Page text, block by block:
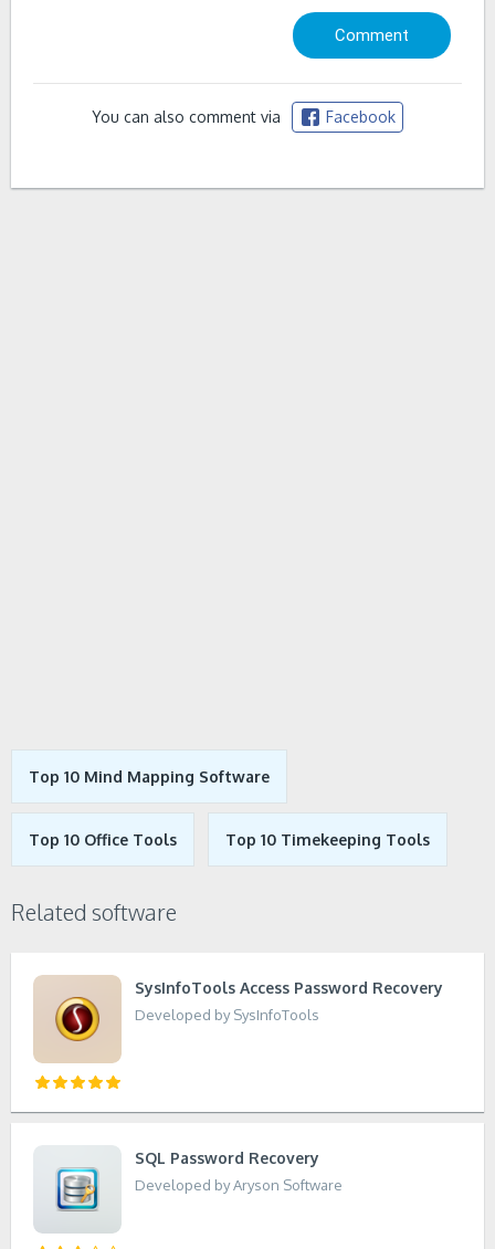
You can also comment via Facebook
Top 10 Mind Mapping Software
Top 10 Office Tools Top 10 Timekeeping Tools
Related software
SysInfoTools Access Password Recovery
Developed by SysInfoTools
SQL Password Recovery
Developed by Aryson Software